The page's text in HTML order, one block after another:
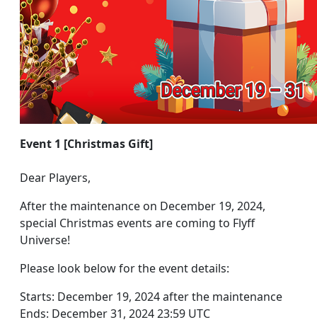
Event 1 [Christmas Gift]
Dear Players,
After the maintenance on December 19, 2024,
special Christmas events are coming to Flyff
Universe!
Please look below for the event details:
Starts: December 19, 2024 after the maintenance
Ends: December 31, 2024 23:59 UTC